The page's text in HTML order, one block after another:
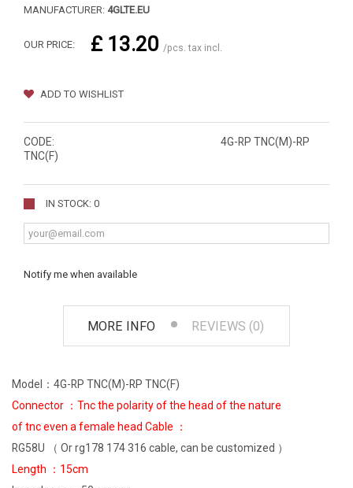
MANUFACTURER: 4GLTE.EU
OUR PRICE: £ 13.20 /pcs. tax incl.
ADD TO WISHLIST
CODE:
4G-RP TNC(M)-RP
TNC(F)
IN STOCK: 0
Notify me when available
MORE INFO REVIEWS (0)
Model：4G-RP TNC(M)-RP TNC(F)
Connector ：Tnc the polarity of the head of the nature
of tnc even a female head Cable ：
RG58U （ Or rg178 174 316 cable, can be customized ）
Length ：15cm